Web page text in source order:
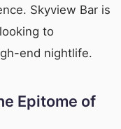
Skyview Bar is
to
end nightlife.
Epitome of